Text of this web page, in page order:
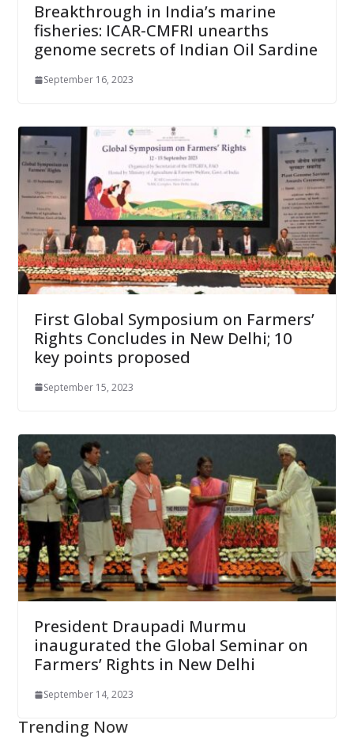
Breakthrough in India’s marine
fisheries: ICAR-CMFRI unearths
genome secrets of Indian Oil Sardine
September 16, 2023
First Global Symposium on Farmers’
Rights Concludes in New Delhi; 10
key points proposed
September 15, 2023
President Draupadi Murmu
inaugurated the Global Seminar on
Farmers’ Rights in New Delhi
September 14, 2023
Trending Now